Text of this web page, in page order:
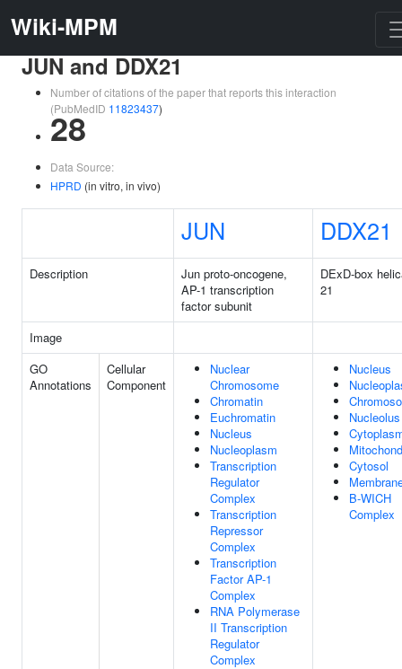
Wiki-MPM
JUN and DDX21
Number of citations of the paper that reports this interaction
(PubMedID 11823437)
28
Data Source:
HPRD (in vitro, in vivo)
JUN DDX21
Description
Jun proto-oncogene,
AP-1 transcription
factor subunit
DExD-box
21
Image
GO
Annotations
Cellular
Component
Nuclear
Chromosome
Chromatin
Euchromatin
Nucleus
Nucleoplasm
Transcription
Regulator
Complex
Transcription
Repressor
Complex
Transcription
Factor AP-1
Complex
RNA Polymerase
II Transcription
Regulator
Complex
Nucleus
Nucleolus
Cytosol
B-WICH
Complex